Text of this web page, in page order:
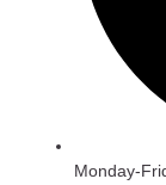
Monday-